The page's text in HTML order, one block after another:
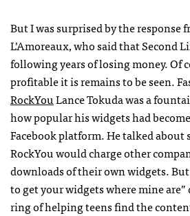
But I was surprised by the response
L’Amoreaux, who said that Second
following years of losing money. Of
profitable it is remains to be seen.
RockYouLance Tokuda was a
how popular his widgets had
Facebook platform. He talked about
RockYou would charge other
downloads of their own widgets.
to get your widgets where mine are”
ring of helping teens find the